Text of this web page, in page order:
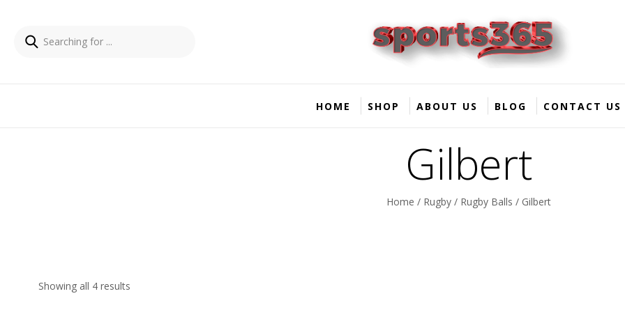
HOME SHOP ABOUT US BLOG CONTACT US
Gilbert
Home / Rugby / Rugby Balls / Gilbert
Showing all 4 results